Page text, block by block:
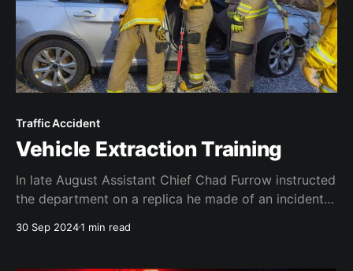
Traffic Accident
Vehicle Extraction Training
In late August Assistant Chief Chad Furrow instructed
the department on a replica he made of an incident
recently.
30 Sep 20241 min read